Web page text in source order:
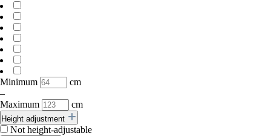
Minimum
cm
–
Maximum
cm
Height adjustment
Not height-adjustable